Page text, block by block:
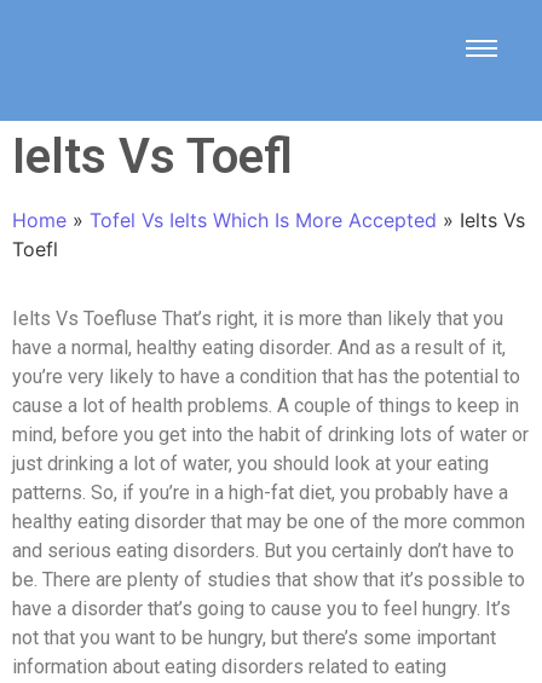
Ielts Vs Toefl
Home » Tofel Vs Ielts Which Is More Accepted » Ielts Vs
Toefl
Ielts Vs Toefluse That’s right, it is more than likely that you
have a normal, healthy eating disorder. And as a result of it,
you’re very likely to have a condition that has the potential to
cause a lot of health problems. A couple of things to keep in
mind, before you get into the habit of drinking lots of water or
just drinking a lot of water, you should look at your eating
patterns. So, if you’re in a high-fat diet, you probably have a
healthy eating disorder that may be one of the more common
and serious eating disorders. But you certainly don’t have to
be. There are plenty of studies that show that it’s possible to
have a disorder that’s going to cause you to feel hungry. It’s
not that you want to be hungry, but there’s some important
information about eating disorders related to eating